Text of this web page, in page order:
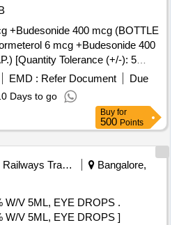
+Budesonide 400 mcg (BOTTLE
[Quantity Tolerance (+/-): 5
, Total PO value variation
EMD : Refer Document
Due
Days to go
Buy for
500 Points
Railways Transport Services
Bangalore,
W/V 5ML, EYE DROPS .
W/V 5ML, EYE DROPS ]